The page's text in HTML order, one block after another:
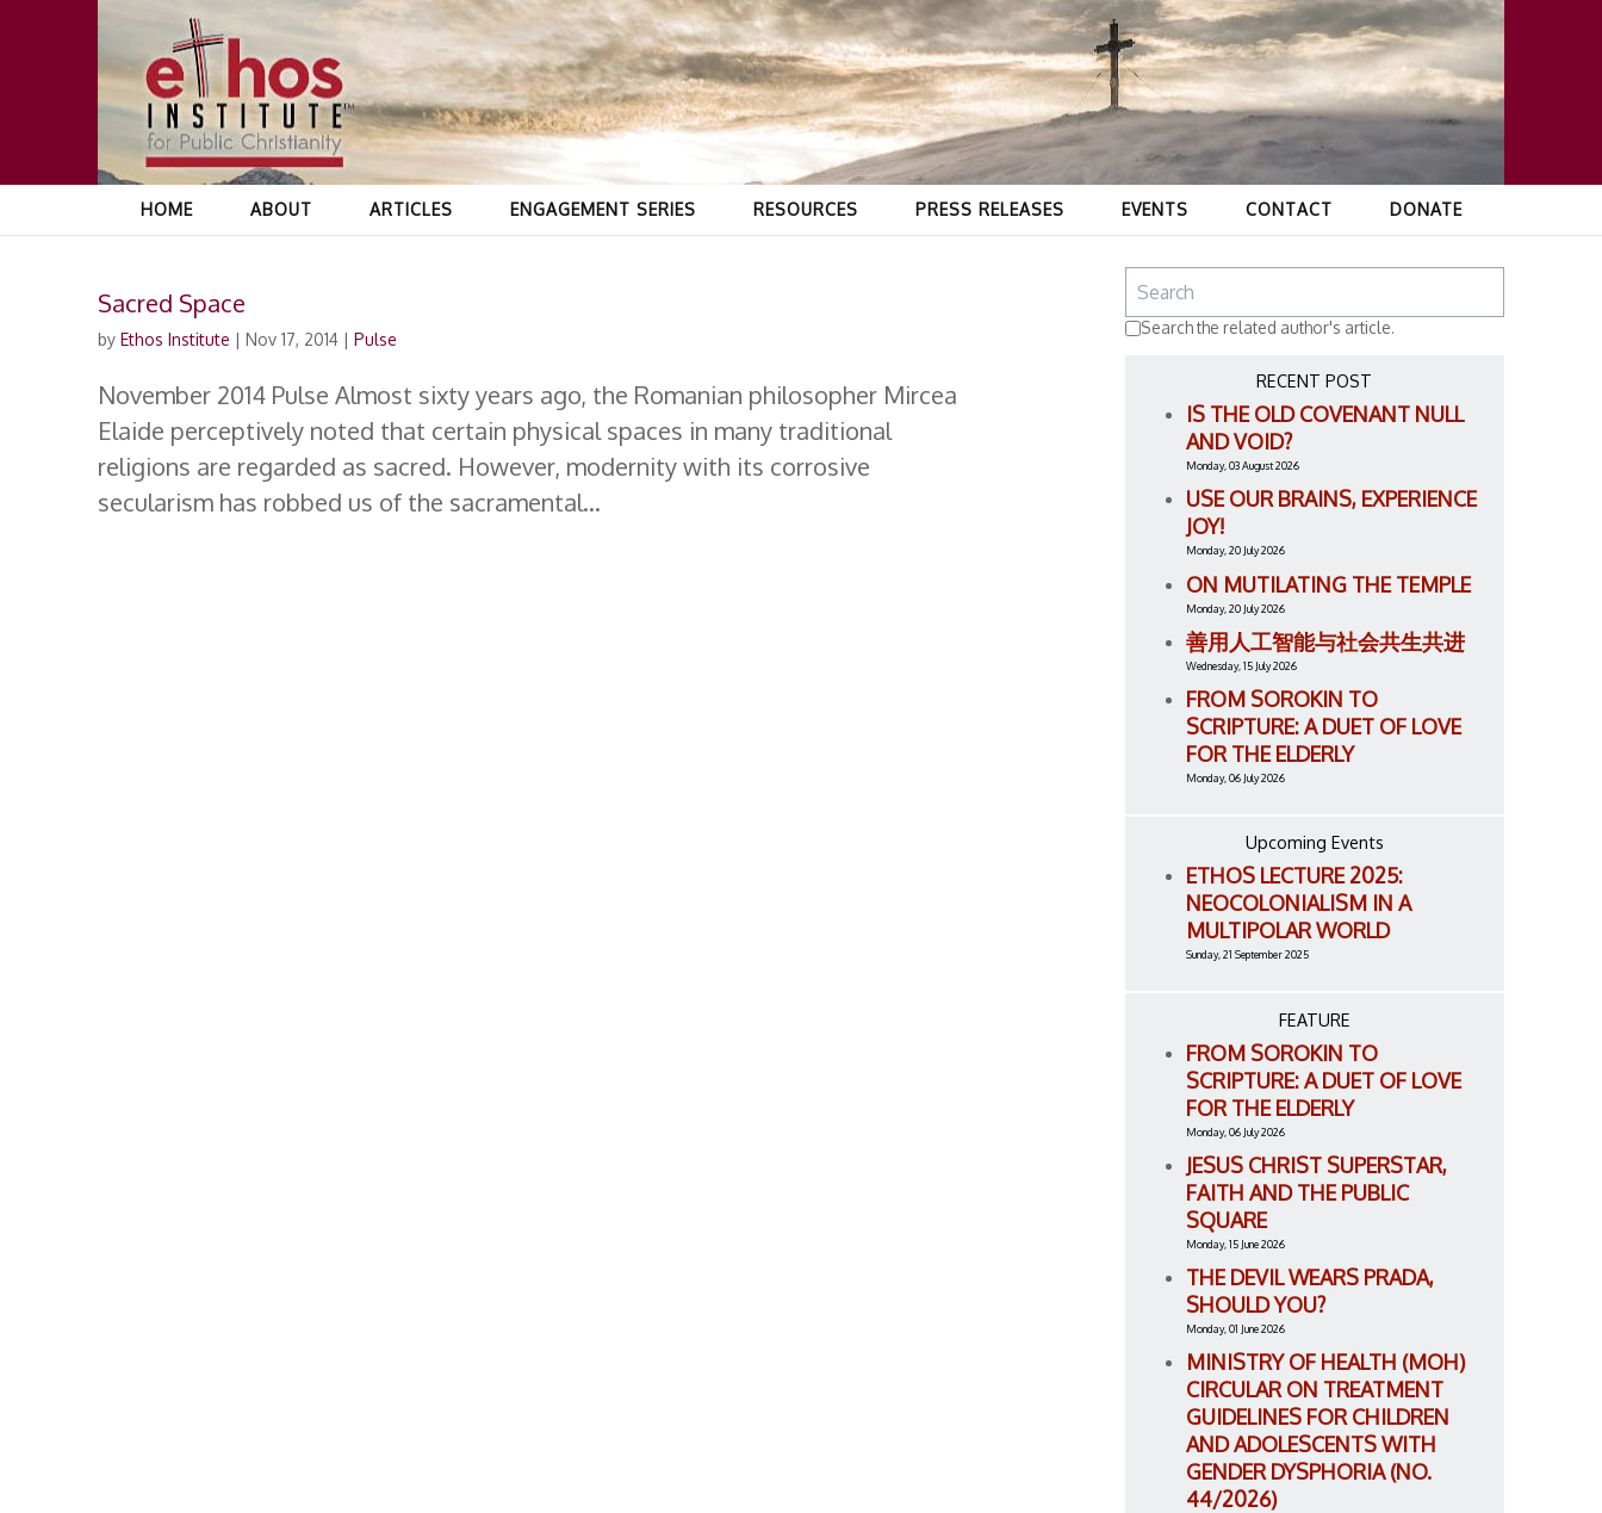
HOME ABOUT ARTICLES ENGAGEMENT SERIES RESOURCES PRESS RELEASES EVENTS CONTACT DONATE
Sacred Space
by Ethos Institute | Nov 17, 2014 | Pulse
November 2014 Pulse Almost sixty years ago, the Romanian philosopher Mircea
Elaide perceptively noted that certain physical spaces in many traditional
religions are regarded as sacred. However, modernity with its corrosive
secularism has robbed us of the sacramental...
Search the related author's article.
RECENT POST
IS THE OLD COVENANT NULL
AND VOID?
Monday, 03 August 2026
USE OUR BRAINS, EXPERIENCE
JOY!
Monday, 20 July 2026
ON MUTILATING THE TEMPLE
Monday, 20 July 2026
善用人工智能与社会共生共进
Wednesday, 15 July 2026
FROM SOROKIN TO
SCRIPTURE: A DUET OF LOVE
FOR THE ELDERLY
Monday, 06 July 2026
Upcoming Events
ETHOS LECTURE 2025:
NEOCOLONIALISM IN A
MULTIPOLAR WORLD
Sunday, 21 September 2025
FEATURE
FROM SOROKIN TO
SCRIPTURE: A DUET OF LOVE
FOR THE ELDERLY
Monday, 06 July 2026
JESUS CHRIST SUPERSTAR,
FAITH AND THE PUBLIC
SQUARE
Monday, 15 June 2026
THE DEVIL WEARS PRADA,
SHOULD YOU?
Monday, 01 June 2026
MINISTRY OF HEALTH (MOH)
CIRCULAR ON TREATMENT
GUIDELINES FOR CHILDREN
AND ADOLESCENTS WITH
GENDER DYSPHORIA (NO.
44/2026)